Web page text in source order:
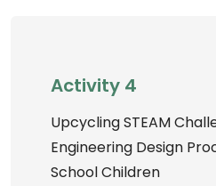
Activity 4
Upcycling STEAM
Engineering Design
School Children